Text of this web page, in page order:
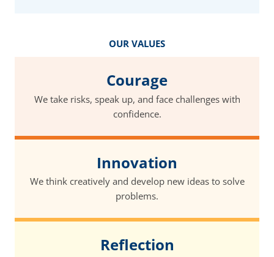
OUR VALUES
Courage
We take risks, speak up, and face challenges with
confidence.
Innovation
We think creatively and develop new ideas to solve
problems.
Reflection